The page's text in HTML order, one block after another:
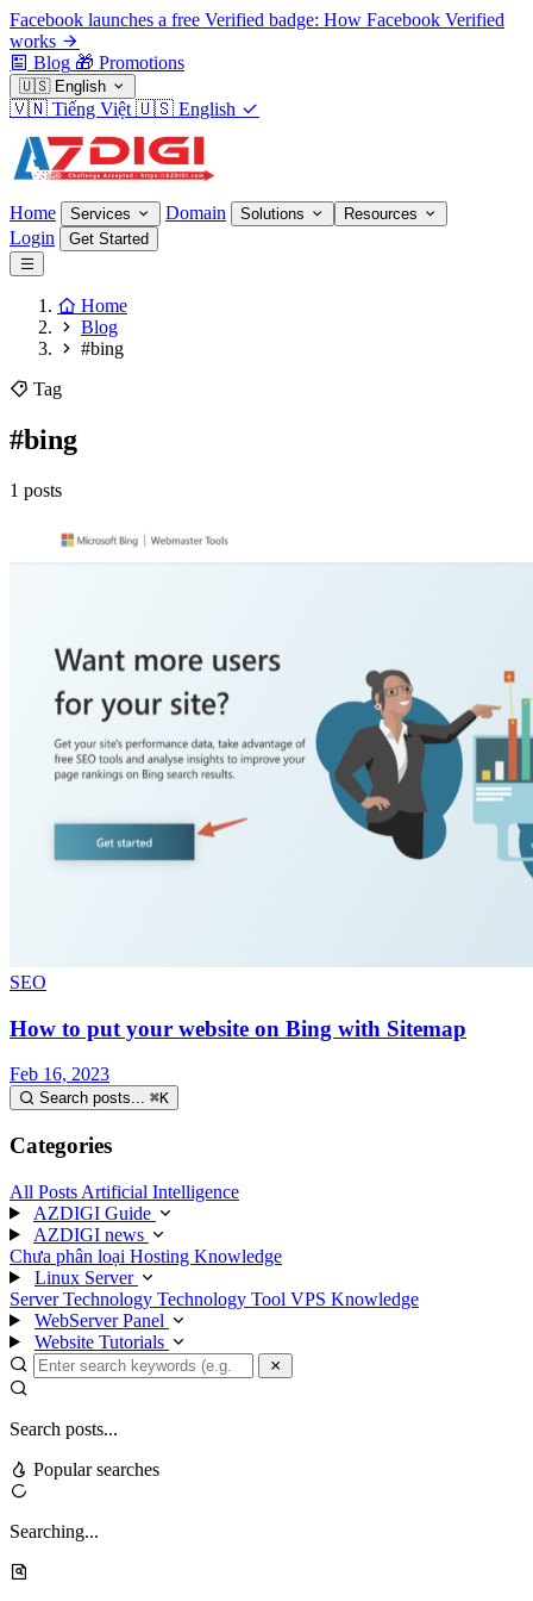
Facebook launches a free Verified badge: How Facebook Verified
works
Blog 🎁 Promotions
🇺🇸 English
🇻🇳 Tiếng Việt 🇺🇸 English
Home Services Domain Solutions Resources
Login Get Started
Home
Blog
#bing
Tag
#bing
1 posts
SEO
How to put your website on Bing with Sitemap
Feb 16, 2023
Search posts... ⌘K
Categories
All Posts Artificial Intelligence
AZDIGI Guide
AZDIGI news
Chưa phân loại Hosting Knowledge
Linux Server
Server Technology Technology Tool VPS Knowledge
WebServer Panel
Website Tutorials
Search posts...
Popular searches
Searching...